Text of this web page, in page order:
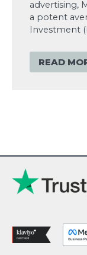
advertising,
a potent
Investment
READ